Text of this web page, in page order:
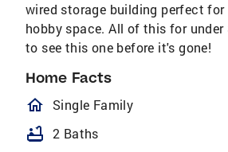
wired storage building perfect for
hobby space. All of this for
to see this one before it's gone!
Home Facts
homeOutlined
Single Family
bathtub 2 Baths